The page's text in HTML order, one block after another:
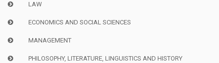
LAW
ECONOMICS AND SOCIAL SCIENCES
MANAGEMENT
PHILOSOPHY, LITERATURE, LINGUISTICS AND HISTORY